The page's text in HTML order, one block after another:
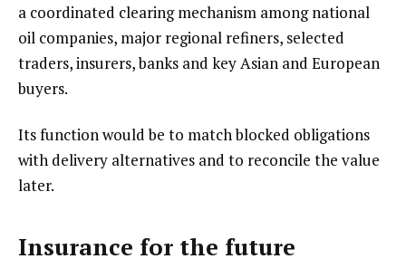
a coordinated clearing mechanism among national
oil companies, major regional refiners, selected
traders, insurers, banks and key Asian and European
buyers.
Its function would be to match blocked obligations
with delivery alternatives and to reconcile the value
later.
Insurance for the future